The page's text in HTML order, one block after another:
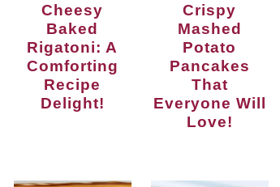
Cheesy
Baked
Rigatoni: A
Comforting
Recipe
Delight!
Crispy
Mashed
Potato
Pancakes
That
Everyone Will
Love!